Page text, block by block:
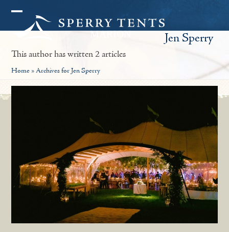
Skip
Open
menu
Close
menu
Jen Sperry
This author has written 2 articles
Home»Archives for Jen Sperry